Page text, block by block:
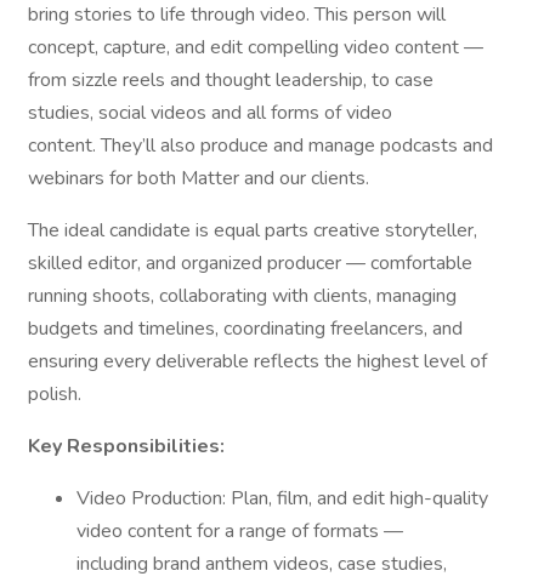
bring stories to life through video. This person will
concept, capture, and edit compelling video content —
from sizzle reels and thought leadership, to case
studies, social videos and all forms of video
content. They’ll also produce and manage podcasts and
webinars for both Matter and our clients.
The ideal candidate is equal parts creative storyteller,
skilled editor, and organized producer — comfortable
running shoots, collaborating with clients, managing
budgets and timelines, coordinating freelancers, and
ensuring every deliverable reflects the highest level of
polish.
Key Responsibilities:
Video Production: Plan, film, and edit high-quality
video content for a range of formats —
including brand anthem videos, case studies,